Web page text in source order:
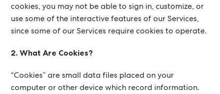
cookies, you may not be able to sign in, customize, or
use some of the interactive features of our Services,
since some of our Services require cookies to operate.
2. What Are Cookies?
“Cookies” are small data files placed on your
computer or other device which record information.